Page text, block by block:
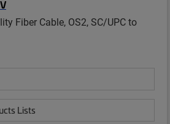
Fiber Cable, OS2, SC/UPC to
Lists